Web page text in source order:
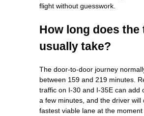
flight without guesswork.
How long does the
usually take?
The door‑to‑door journey
between 159 and 219 minutes.
traffic on I‑30 and I‑35E can add
a few minutes, and the driver will
fastest viable lane at the moment